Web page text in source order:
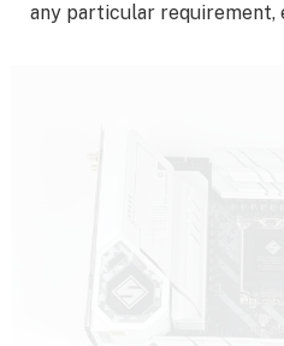
any particular requirement,